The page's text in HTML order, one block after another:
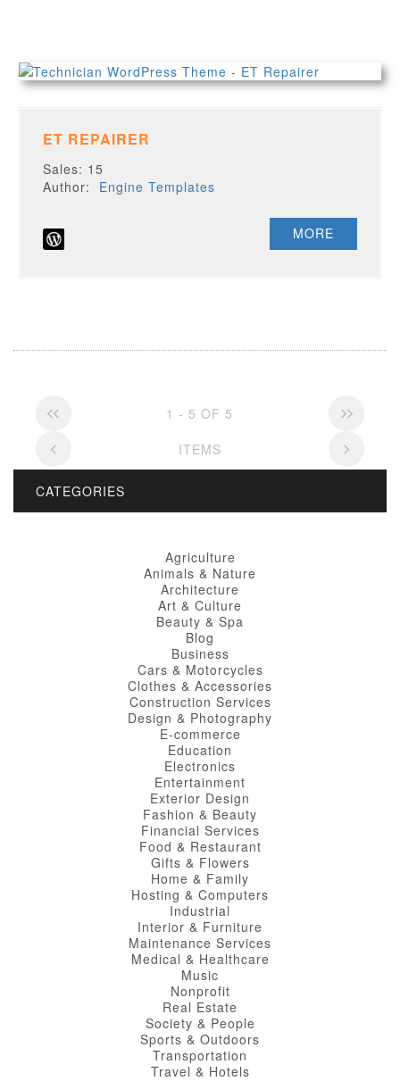
ET REPAIRER
Sales: 15
Author: Engine Templates
MORE
1 - 5 OF 5
ITEMS
CATEGORIES
Agriculture
Animals & Nature
Architecture
Art & Culture
Beauty & Spa
Blog
Business
Cars & Motorcycles
Clothes & Accessories
Construction Services
Design & Photography
E-commerce
Education
Electronics
Entertainment
Exterior Design
Fashion & Beauty
Financial Services
Food & Restaurant
Gifts & Flowers
Home & Family
Hosting & Computers
Industrial
Interior & Furniture
Maintenance Services
Medical & Healthcare
Music
Nonprofit
Real Estate
Society & People
Sports & Outdoors
Transportation
Travel & Hotels